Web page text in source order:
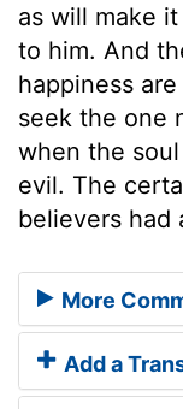
as will make
to him. And
happiness
seek the one
when the
evil. The
believers had
More
Add a